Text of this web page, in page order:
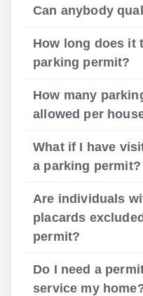
Can anybody
How long does it
parking permit?
How many
allowed per
What if I have
a parking permit?
Are individuals
placards
permit?
Do I need a
service my